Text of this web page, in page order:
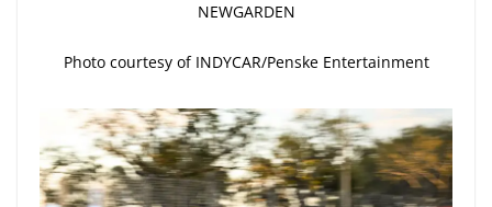
NEWGARDEN
Photo courtesy of INDYCAR/Penske Entertainment